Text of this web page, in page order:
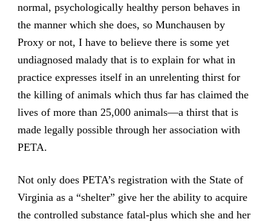
normal, psychologically healthy person behaves in
the manner which she does, so Munchausen by
Proxy or not, I have to believe there is some yet
undiagnosed malady that is to explain for what in
practice expresses itself in an unrelenting thirst for
the killing of animals which thus far has claimed the
lives of more than 25,000 animals—a thirst that is
made legally possible through her association with
PETA.
Not only does PETA’s registration with the State of
Virginia as a “shelter” give her the ability to acquire
the controlled substance fatal-plus which she and her